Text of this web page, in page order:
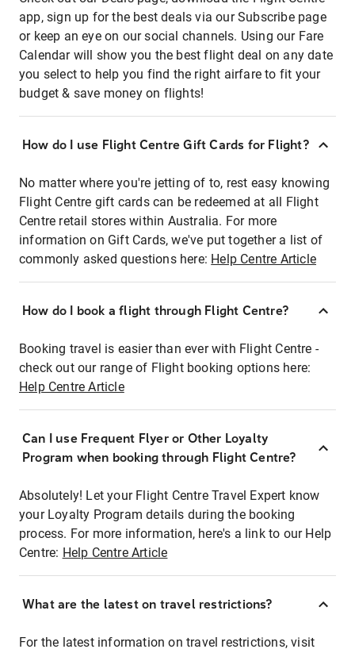
app, sign up for the best deals via our Subscribe page
or keep an eye on our social channels. Using our Fare
Calendar will show you the best flight deal on any date
you select to help you find the right airfare to fit your
budget & save money on flights!
How do I use Flight Centre Gift Cards for Flight?
No matter where you're jetting of to, rest easy knowing
Flight Centre gift cards can be redeemed at all Flight
Centre retail stores within Australia. For more
information on Gift Cards, we've put together a list of
commonly asked questions here: Help Centre Article
How do I book a flight through Flight Centre?
Booking travel is easier than ever with Flight Centre -
check out our range of Flight booking options here:
Help Centre Article
Can I use Frequent Flyer or Other Loyalty
Program when booking through Flight Centre?
Absolutely! Let your Flight Centre Travel Expert know
your Loyalty Program details during the booking
process. For more information, here's a link to our Help
Centre: Help Centre Article
What are the latest on travel restrictions?
For the latest information on travel restrictions, visit